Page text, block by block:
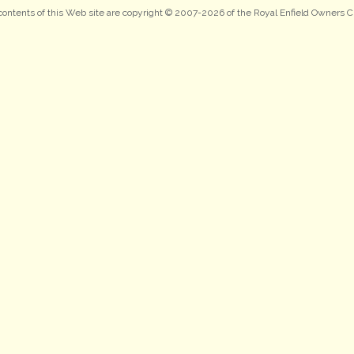
of this Web site are copyright © 2007-2026 of the Royal Enfield Owners